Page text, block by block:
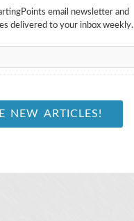
email newsletter and
delivered to your inbox weekly.